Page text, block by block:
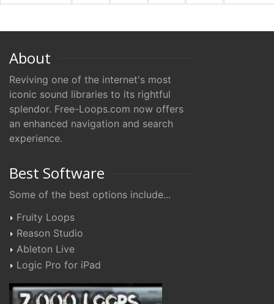
About
Reviving one of the internet's most
iconic sound libraries to its rightful
splendor. Free-Loops.com now offers
an enhanced navigation and search
experience.
Best Software
Some of the best options include...
Fruity Loops
Reason Studio
Ableton Live
Logic Pro for iPad